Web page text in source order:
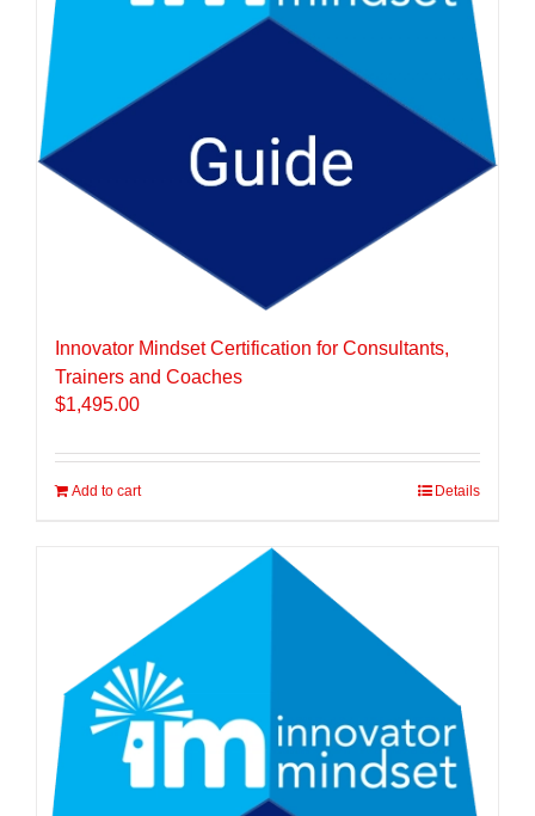
Innovator Mindset Certification for Consultants,
Trainers and Coaches
$1,495.00
Add to cart Details